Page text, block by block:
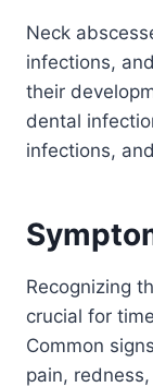
Neck
infections,
their
dental
infections,
Recognizing
crucial for
Common
pain,